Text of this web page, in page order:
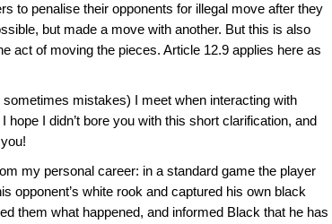
to penalise their opponents for illegal move after they
but made a move with another. But this is also
act of moving the pieces. Article 12.9 applies here as
mistakes) I meet when interacting with
I didn’t bore you with this short clarification, and
my personal career: in a standard game the player
opponent’s white rook and captured his own black
them what happened, and informed Black that he has